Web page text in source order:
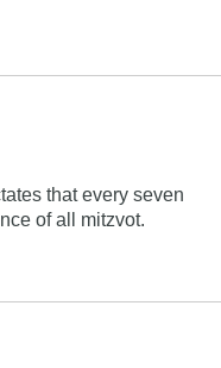
that every seven
of all mitzvot.